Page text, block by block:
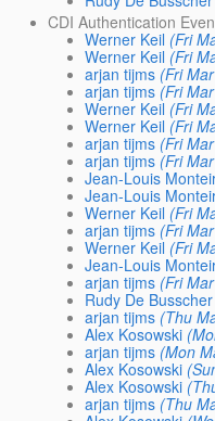
CDI Authentication
Werner Keil (Fri
Werner Keil (Fri
arjan tijms (Fri
arjan tijms (Fri
Werner Keil (Fri
Werner Keil (Fri
arjan tijms (Fri
arjan tijms (Fri
Jean-Louis
Jean-Louis
Werner Keil (Fri
arjan tijms (Fri
Werner Keil (Fri
Jean-Louis
arjan tijms (Fri
Rudy De Busscher
arjan tijms (Thu
Alex Kosowski
arjan tijms (Mon
Alex Kosowski
Alex Kosowski
arjan tijms (Thu